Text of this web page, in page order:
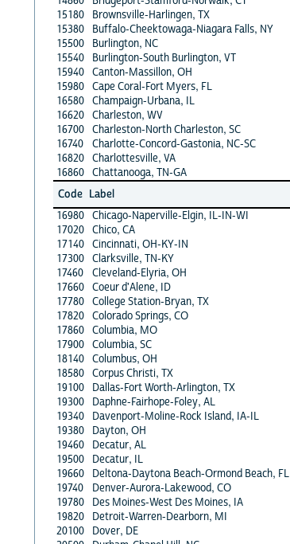
15180
Brownsville-Harlingen, TX
15380
Buffalo-Cheektowaga-Niagara Falls, NY
15500
Burlington, NC
15540
Burlington-South Burlington, VT
15940 Canton-Massillon, OH
15980 Cape Coral-Fort Myers, FL
16580 Champaign-Urbana, IL
16620 Charleston, WV
16700 Charleston-North Charleston, SC
16740
Charlotte-Concord-Gastonia, NC-SC
16820 Charlottesville, VA
16860 Chattanooga, TN-GA
Code Label
16980 Chicago-Naperville-Elgin, IL-IN-WI
17020 Chico, CA
17140 Cincinnati, OH-KY-IN
17300 Clarksville, TN-KY
17460
Cleveland-Elyria, OH
17660 Coeur d'Alene, ID
17780 College Station-Bryan, TX
17820 Colorado Springs, CO
17860 Columbia, MO
17900 Columbia, SC
18140 Columbus, OH
18580 Corpus Christi, TX
19100
Dallas-Fort Worth-Arlington, TX
19300
Daphne-Fairhope-Foley, AL
19340
Davenport-Moline-Rock Island, IA-IL
19380
Dayton, OH
19460
Decatur, AL
19500
Decatur, IL
19660
Deltona-Daytona Beach-Ormond Beach, FL
19740
Denver-Aurora-Lakewood, CO
19780
Des Moines-West Des Moines, IA
19820
Detroit-Warren-Dearborn, MI
20100
Dover, DE